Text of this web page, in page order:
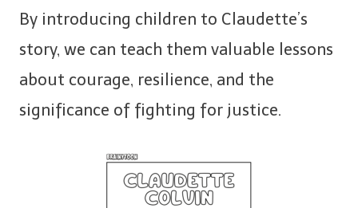
By introducing children to Claudette’s
story, we can teach them valuable lessons
about courage, resilience, and the
significance of fighting for justice.